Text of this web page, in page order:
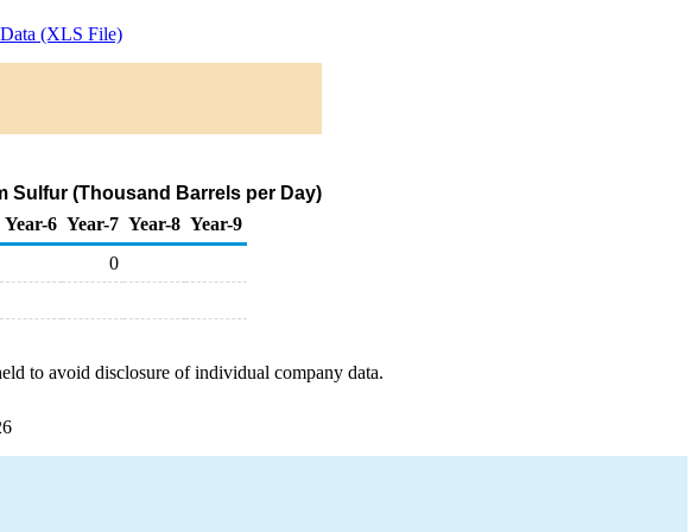
(XLS File)
Sulfur (Thousand Barrels per Day)
Year-6 Year-7 Year-8 Year-9
0
to avoid disclosure of individual company data.